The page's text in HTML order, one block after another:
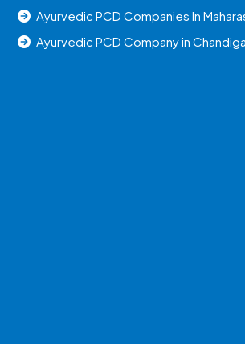
Ayurvedic PCD Companies In
Ayurvedic PCD Company in